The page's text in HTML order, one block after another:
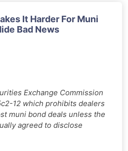
It Harder For Muni
Bad News
Exchange Commission
12 which prohibits dealers
muni bond deals unless the
agreed to disclose